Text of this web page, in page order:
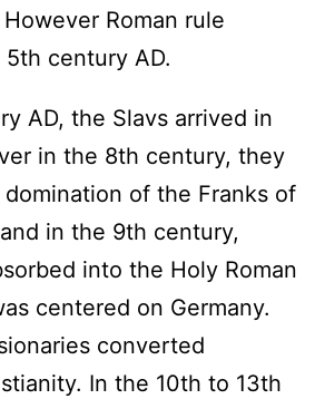
Roman rule
century AD.
AD, the Slavs arrived in
in the 8th century, they
of the Franks of
in the 9th century,
into the Holy Roman
centered on Germany.
converted
In the 10th to 13th